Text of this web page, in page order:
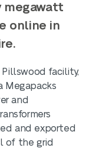
megawatt
online in
Pillswood facility,
Megapacks
and
and exported
of the grid